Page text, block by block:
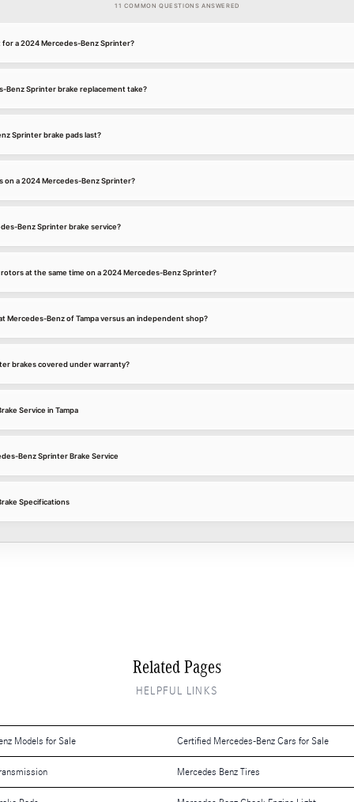
11 COMMON QUESTIONS ANSWERED
for a 2024 Mercedes-Benz Sprinter?
Benz Sprinter brake replacement take?
Sprinter brake pads last?
on a 2024 Mercedes-Benz Sprinter?
Benz Sprinter brake service?
at the same time on a 2024 Mercedes-Benz Sprinter?
Mercedes-Benz of Tampa versus an independent shop?
brakes covered under warranty?
Service in Tampa
Benz Sprinter Brake Service
Specifications
Related Pages
HELPFUL LINKS
Models for Sale Certified Mercedes-Benz Cars for Sale
Mercedes Benz Tires